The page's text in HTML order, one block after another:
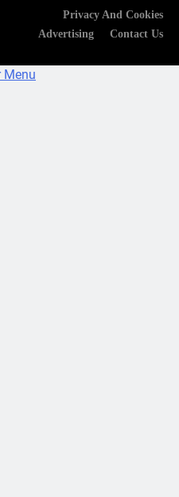
Privacy And Cookies
Advertising
Contact Us